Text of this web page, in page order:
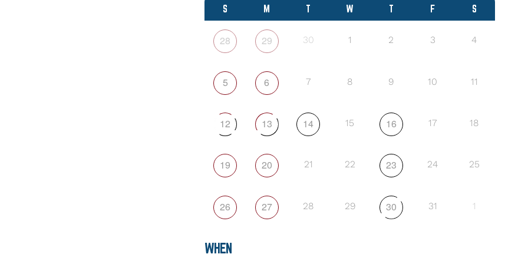
S M T W T F S
28 29 30 1 2 3 4
5 6 7 8 9 10 11
12 13 14 15 16 17 18
19 20 21 22 23 24 25
26 27 28 29 30 31 1
WHEN